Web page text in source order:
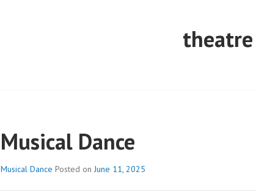
Musical Dance
Musical Dance Posted onJune 11, 2025